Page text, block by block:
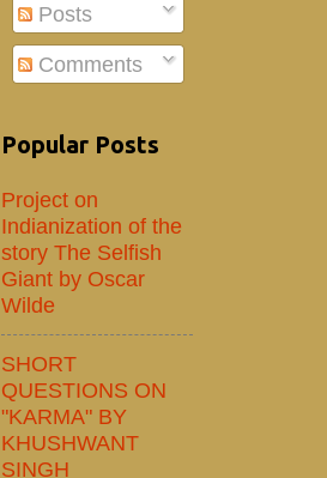
Posts
Comments
Popular Posts
Project on
Indianization of the
story The Selfish
Giant by Oscar
Wilde
SHORT
QUESTIONS ON
"KARMA" BY
KHUSHWANT
SINGH